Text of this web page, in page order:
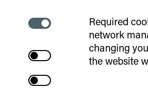
dialogue, a significant
Various interactive formats
exchange views on
and marked by curiosity
the joint dinner and the informal
Necessary
Cookies
Required
network
changing
the website
aktivate
Statistics
aktivate